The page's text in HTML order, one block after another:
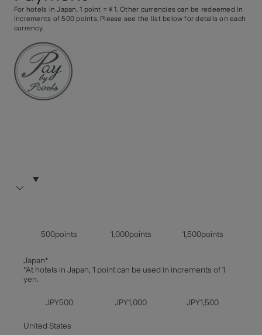
For hotels in Japan, 1 point =￥1. Other currencies can be redeemed in
increments of 500 points. Please see the list below for details on each
currency.
500points 1,000points
1,500points
Japan*
*At hotels in Japan, 1 point can be used in increments of 1
yen.
JPY500
JPY1,000
JPY1,500
United States